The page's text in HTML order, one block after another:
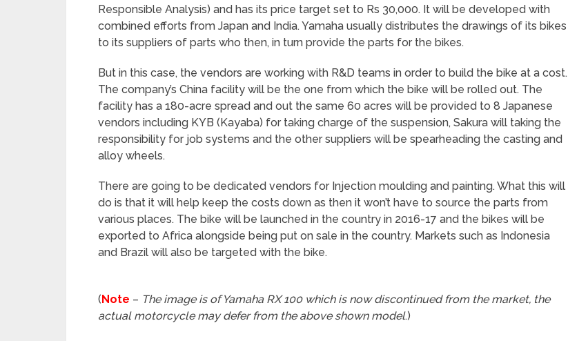
Responsible Analysis) and has its price target set to Rs 30,000. It will be developed with
combined efforts from Japan and India. Yamaha usually distributes the drawings of its bikes
to its suppliers of parts who then, in turn provide the parts for the bikes.
But in this case, the vendors are working with R&D teams in order to build the bike at a cost.
The company’s China facility will be the one from which the bike will be rolled out. The
facility has a 180-acre spread and out the same 60 acres will be provided to 8 Japanese
vendors including KYB (Kayaba) for taking charge of the suspension, Sakura will taking the
responsibility for job systems and the other suppliers will be spearheading the casting and
alloy wheels.
There are going to be dedicated vendors for Injection moulding and painting. What this will
do is that it will help keep the costs down as then it won’t have to source the parts from
various places. The bike will be launched in the country in 2016-17 and the bikes will be
exported to Africa alongside being put on sale in the country. Markets such as Indonesia
and Brazil will also be targeted with the bike.
(Note – The image is of Yamaha RX 100 which is now discontinued from the market, the
actual motorcycle may defer from the above shown model.)